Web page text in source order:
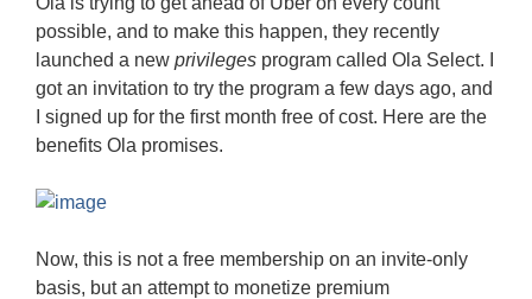
possible, and to make this happen, they recently
launched a new privileges program called Ola Select. I
got an invitation to try the program a few days ago, and
I signed up for the first month free of cost. Here are the
benefits Ola promises.
Now, this is not a free membership on an invite-only
basis, but an attempt to monetize premium